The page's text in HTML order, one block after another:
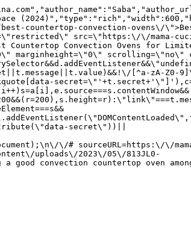
countertop-convection-ovens\/
src=\"https:\/\/mama-
Convection Ovens for
marginheight=\"0\" scrolling=\"no\"
[^a-zA-
secret\"))||
\/# sourceURL=https:\/\/
uploads\/2023\/05\/813JL0-
good convection countertop oven